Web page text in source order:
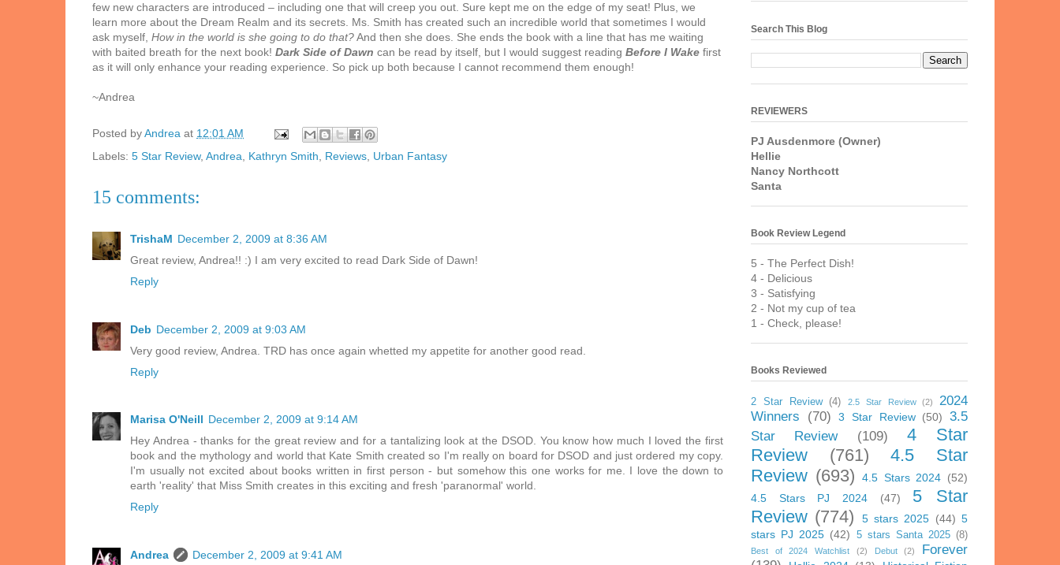
few new characters are introduced – including one that will creep you out. Sure kept me on the edge of my seat! Plus, we
learn more about the Dream Realm and its secrets. Ms. Smith has created such an incredible world that sometimes I would
ask myself, How in the world is she going to do that?And then she does. She ends the book with a line that has me waiting
with baited breath for the next book! Dark Side of Dawn can be read by itself, but I would suggest reading Before I Wake first
as it will only enhance your reading experience. So pick up both because I cannot recommend them enough!
~Andrea
Posted byAndrea at 12:01 AM
Labels: 5 Star Review, Andrea Kathryn Smith Reviews Urban Fantasy
15 comments:
TrishaM December 2, 2009 at 8:36 AM
Great review, Andrea!! :) I am very excited to read Dark Side of Dawn!
Reply
Deb December 2, 2009 at 9:03 AM
Very good review, Andrea. TRD has once again whetted my appetite for another good read.
Reply
Marisa O'Neill December 2, 2009 at 9:14 AM
Hey Andrea - thanks for the great review and for a tantalizing look at the DSOD. You know how much I loved the first
book and the mythology and world that Kate Smith created so I'm really on board for DSOD and just ordered my copy.
I'm usually not excited about books written in first person - but somehow this one works for me. I love the down to
earth 'reality' that Miss Smith creates in this exciting and fresh 'paranormal' world.
Reply
Andrea
December 2, 2009 at 9:41 AM
Search This Blog
REVIEWERS
PJ Ausdenmore (Owner)
Hellie
Nancy Northcott
Santa
Book Review Legend
5 - The Perfect Dish!
4 - Delicious
3 - Satisfying
2 - Not my cup of tea
1 - Check, please!
Books Reviewed
2 Star Review (4) 2.5 Star Review (2)
2024
Winners
(70) 3 Star Review (50)
3.5
Star Review
(109)
4 Star
Review
(761)
4.5 Star
Review (693) 4.5 Stars 2024 (52)
4.5 Stars PJ 2024
(47)
5 Star
Review (774) 5 stars 2025 (44) 5
stars PJ 2025 (42) 5 stars Santa 2025 (8)
Best of 2024 Watchlist (2) Debut (2)
Forever